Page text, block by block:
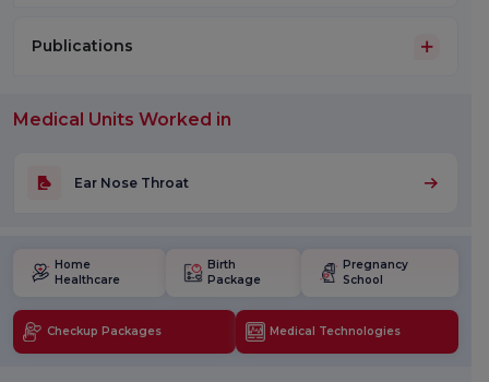
Publications
Medical Units Worked in
Ear Nose Throat
Home
Healthcare
Birth
Package
Pregnancy
School
Checkup Packages Medical Technologies